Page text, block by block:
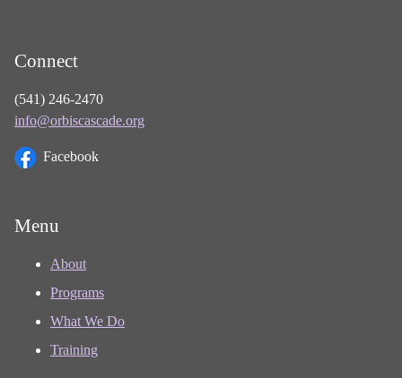
Connect
(541) 246-2470
info@orbiscascade.org
Facebook
Menu
About
Programs
What We Do
Training